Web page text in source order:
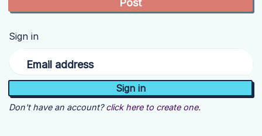
Sign in
Email address
Don't have an account? click here to create one.